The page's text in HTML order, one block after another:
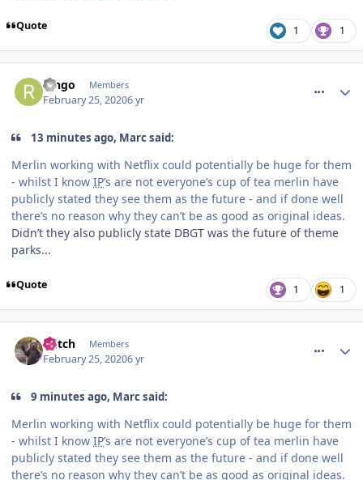
Quote 1 1
Ringo Members
February 25, 20206 yr
13 minutes ago, Marc said:
Merlin working with Netflix could potentially be huge for them
- whilst I know IP’s are not everyone’s cup of tea merlin have
publicly stated they see them as the future - and if done well
there’s no reason why they can’t be as good as original ideas.
Didn’t they also publicly state DBGT was the future of theme
parks...
Quote 1 1
Glitch Members
February 25, 20206 yr
9 minutes ago, Marc said:
Merlin working with Netflix could potentially be huge for them
- whilst I know IP’s are not everyone’s cup of tea merlin have
publicly stated they see them as the future - and if done well
there’s no reason why they can’t be as good as original ideas.